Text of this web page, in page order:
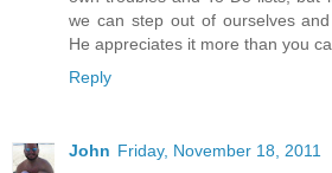
we can step out of ourselves
He appreciates it more than you
Reply
John Friday, November 18, 2011